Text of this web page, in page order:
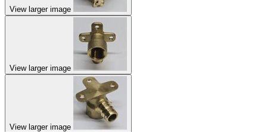
View larger image
View larger image
View larger image